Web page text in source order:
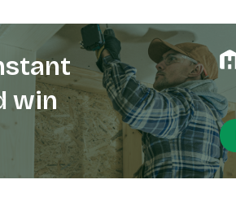
win